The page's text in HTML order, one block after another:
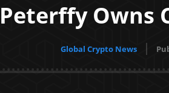
Owns
Global Crypto News